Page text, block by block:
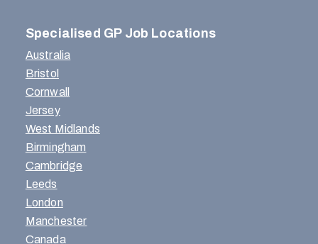
Specialised GP Job Locations
Australia
Bristol
Cornwall
Jersey
West Midlands
Birmingham
Cambridge
Leeds
London
Manchester
Canada